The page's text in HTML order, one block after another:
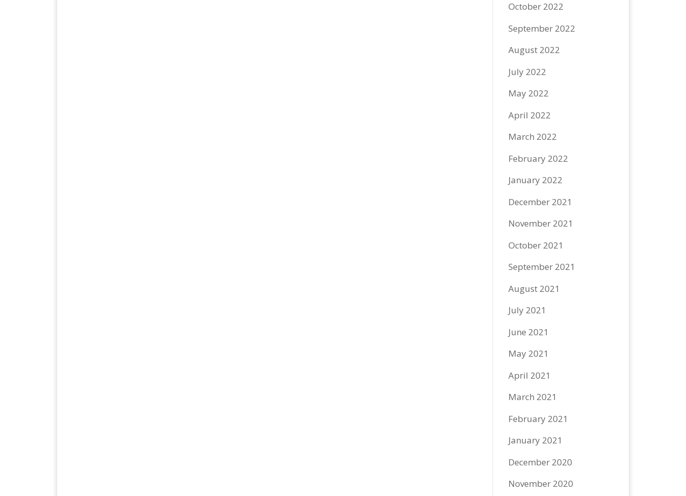
October 2022
September 2022
August 2022
July 2022
May 2022
April 2022
March 2022
February 2022
January 2022
December 2021
November 2021
October 2021
September 2021
August 2021
July 2021
June 2021
May 2021
April 2021
March 2021
February 2021
January 2021
December 2020
November 2020